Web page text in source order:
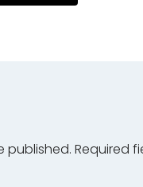
published. Required